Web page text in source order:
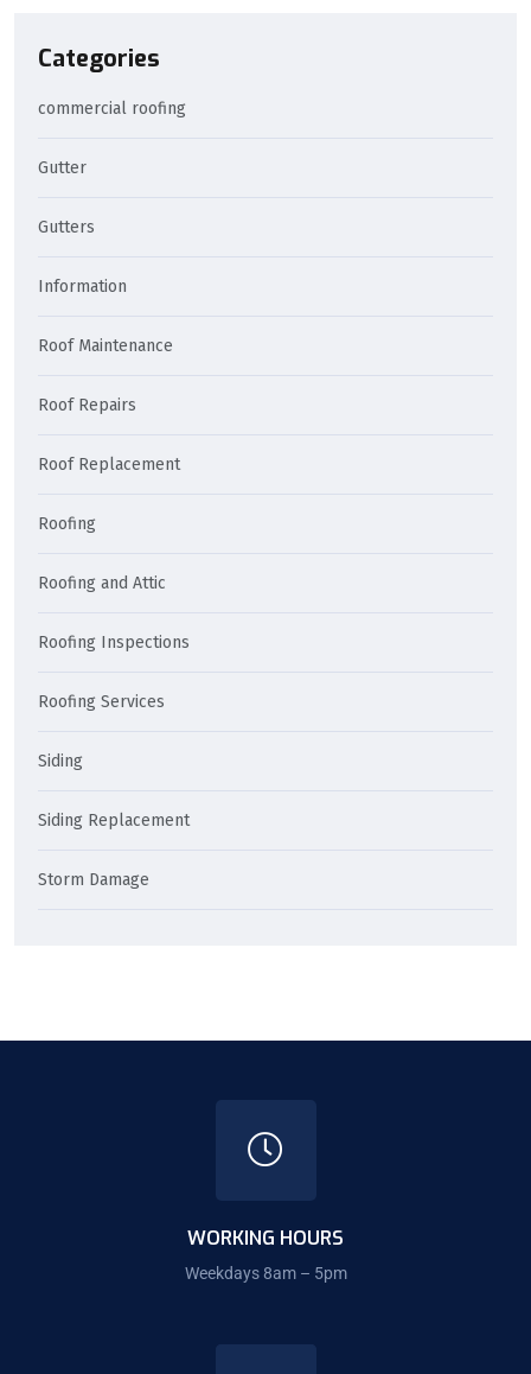
Categories
commercial roofing
Gutter
Gutters
Information
Roof Maintenance
Roof Repairs
Roof Replacement
Roofing
Roofing and Attic
Roofing Inspections
Roofing Services
Siding
Siding Replacement
Storm Damage
WORKING HOURS
Weekdays 8am – 5pm